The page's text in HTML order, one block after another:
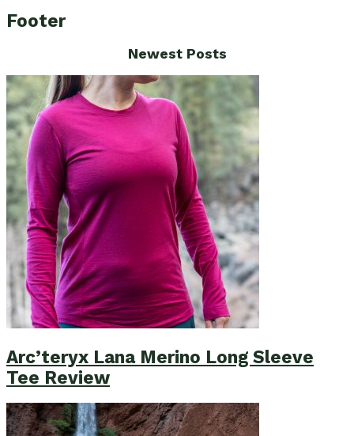
Footer
Newest Posts
Arc’teryx Lana Merino Long Sleeve
Tee Review